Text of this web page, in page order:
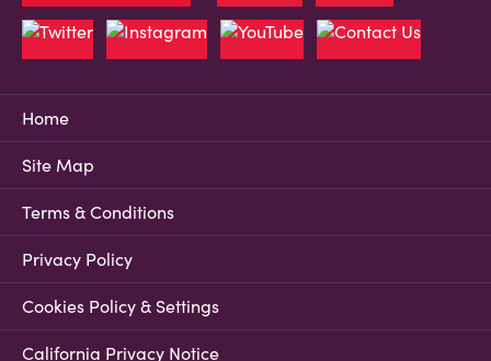
Home
Site Map
Terms & Conditions
Privacy Policy
Cookies Policy & Settings
California Privacy Notice